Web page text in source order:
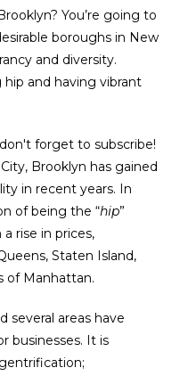
You’re going to
boroughs in New
and diversity.
and having vibrant
forget to subscribe!
Brooklyn has gained
in recent years. In
of being the “hip”
rise in prices,
Staten Island,
of Manhattan.
several areas have
businesses. It is